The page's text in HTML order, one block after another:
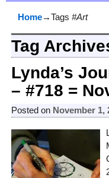
Home→Tags #Art
Tag
Lynda’s
– #718 =
Posted on November 1,